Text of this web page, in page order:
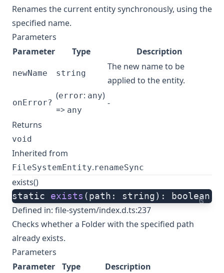
Renames the current entity synchronously, using the
specified name.
Parameters
Parameter
Type Description
newName string
The new name to be
applied to the entity.
onError?
(error: any)
=> any
-
Returns
void
Inherited from
FileSystemEntity.renameSync
exists()
ts
static exists (path: string): boolean;
Defined in: file-system/index.d.ts:237
Checks whether a Folder with the specified path
already exists.
Parameters
Parameter
Type Description